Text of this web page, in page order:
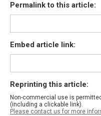
Permalink to this article:
Embed article link:
Reprinting this article:
Non-commercial use is
(including a clickable link).
Please contact us for more